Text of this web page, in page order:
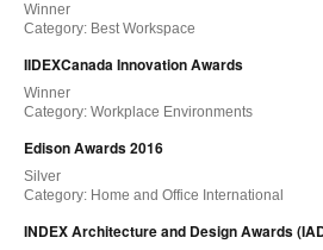
Winner
Category: Best Workspace
IIDEXCanada Innovation Awards
Winner
Category: Workplace Environments
Edison Awards 2016
Silver
Category: Home and Office International
INDEX Architecture and Design Awards